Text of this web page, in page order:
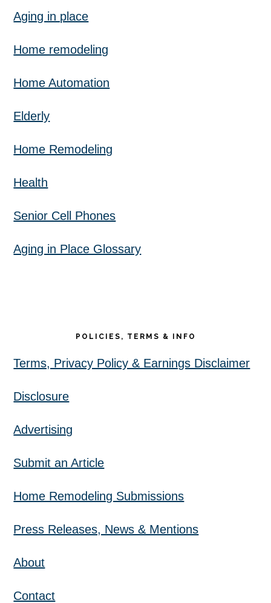
Aging in place
Home remodeling
Home Automation
Elderly
Home Remodeling
Health
Senior Cell Phones
Aging in Place Glossary
POLICIES, TERMS & INFO
Terms, Privacy Policy & Earnings Disclaimer
Disclosure
Advertising
Submit an Article
Home Remodeling Submissions
Press Releases, News & Mentions
About
Contact